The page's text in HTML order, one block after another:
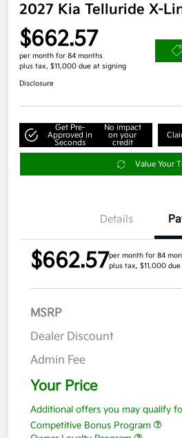
2027 Kia Telluride X-
$662.57
per month for 84 months
plus tax, $11,000 due at signing
Disclosure
Get Pre-
Approved in
Seconds
No impact
on your
credit
Value Your
Details
$662.57per month for 84
plus tax, $11,000
MSRP
Dealer Discount
Admin Fee
Your Price
Additional offers you may qualify
Competitive Bonus Program